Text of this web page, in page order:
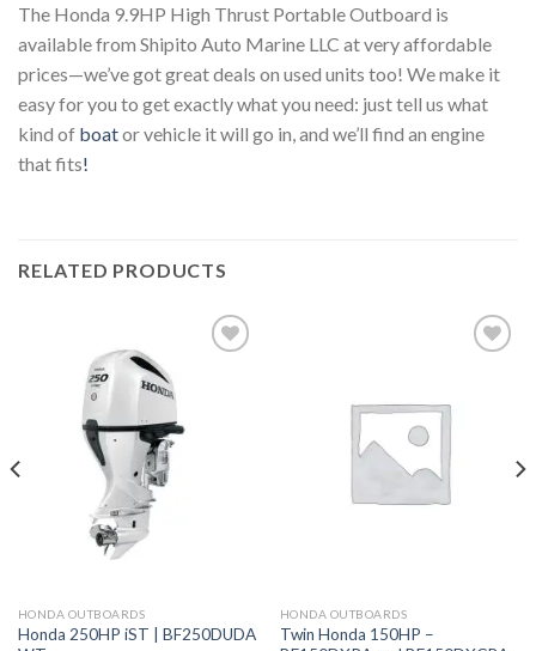
The Honda 9.9HP High Thrust Portable Outboard is
available from Shipito Auto Marine LLC at very affordable
prices—we’ve got great deals on used units too! We make it
easy for you to get exactly what you need: just tell us what
kind of boator vehicle it will go in, and we’ll find an engine
that fits!
RELATED PRODUCTS
HONDA OUTBOARDS
Honda 250HP iST | BF250DUDA
HONDA OUTBOARDS
Twin Honda 150HP –